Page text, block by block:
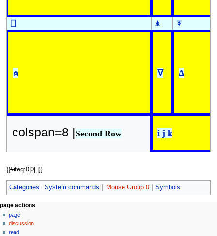
⎕ ⍎ ⍕
⍝ ∇ ∆
colspan=8 |Second Row i j k
{{#ifeq:0|0| |}}
Categories: System commands Mouse Group 0 Symbols
N
a
v
page actions
page
discussion
read